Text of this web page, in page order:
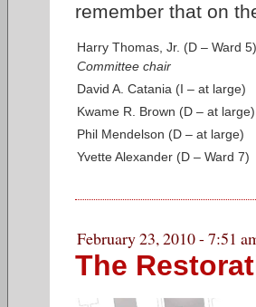
remember that on
Harry Thomas, Jr. (D – Ward 5)
Committee chair
David A. Catania (I – at large)
Kwame R. Brown (D – at large)
Phil Mendelson (D – at large)
Yvette Alexander (D – Ward 7)
February 23, 2010 - 7:51
The